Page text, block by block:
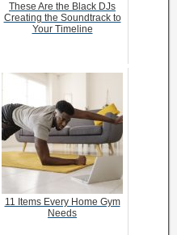
These Are the Black DJs
Creating the Soundtrack to
Your Timeline
11 Items Every Home Gym
Needs